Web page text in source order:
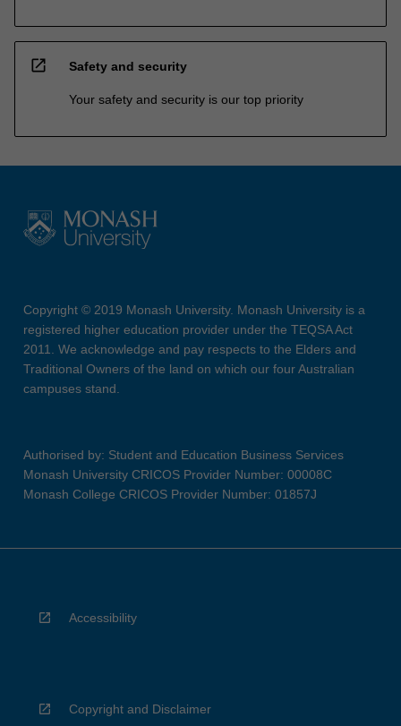
open_in_new Safety and security
Your safety and security is our top priority
Copyright © 2019 Monash University. Monash University is a
registered higher education provider under the TEQSA Act
2011. We acknowledge and pay respects to the Elders and
Traditional Owners of the land on which our four Australian
campuses stand.
Authorised by: Student and Education Business Services
Monash University CRICOS Provider Number: 00008C
Monash College CRICOS Provider Number: 01857J
Accessibility
Copyright and Disclaimer